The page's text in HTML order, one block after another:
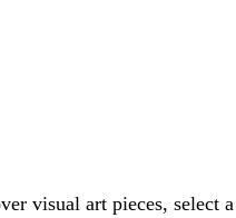
visual art pieces, select